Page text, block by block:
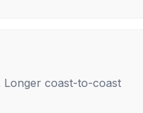
Longer coast-to-coast